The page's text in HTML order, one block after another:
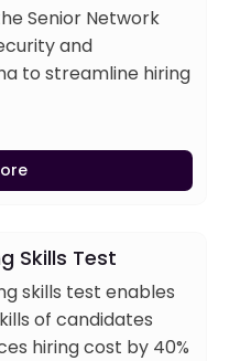
Senior Network
and
to streamline hiring
Skills Test
skills test enables
of candidates
hiring cost by 40%